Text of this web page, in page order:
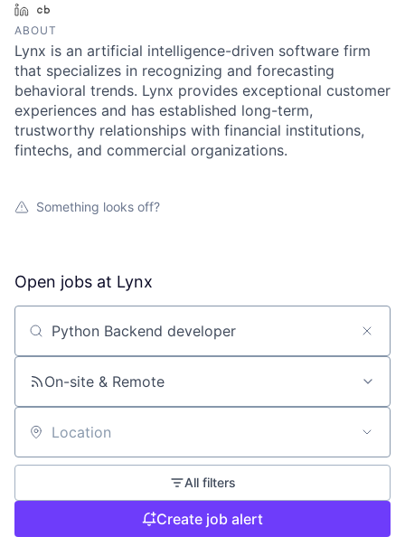
LinkedIn
ABOUT
Lynx is an artificial intelligence-driven software firm
that specializes in recognizing and forecasting
behavioral trends. Lynx provides exceptional customer
experiences and has established long-term,
trustworthy relationships with financial institutions,
fintechs, and commercial organizations.
Something looks off?
Open jobs at Lynx
Search by title or keyword
On-site & Remote
Location
All filters
Create job alert